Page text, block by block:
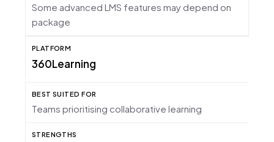
Some advanced LMS features may depend on
package
360Learning
Teams prioritising collaborative learning